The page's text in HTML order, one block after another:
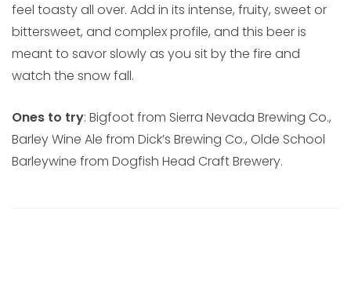
feel toasty all over. Add in its intense, fruity, sweet or
bittersweet, and complex profile, and this beer is
meant to savor slowly as you sit by the fire and
watch the snow fall.
Ones to try: Bigfoot from Sierra Nevada Brewing Co.,
Barley Wine Ale from Dick’s Brewing Co., Olde School
Barleywine from Dogfish Head Craft Brewery.